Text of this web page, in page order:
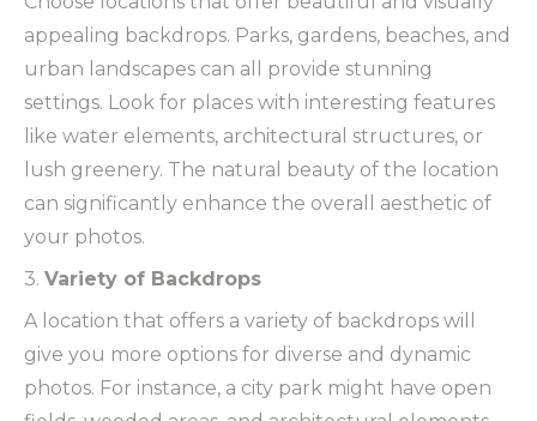
appealing backdrops. Parks, gardens, beaches, and
urban landscapes can all provide stunning
settings. Look for places with interesting features
like water elements, architectural structures, or
lush greenery. The natural beauty of the location
can significantly enhance the overall aesthetic of
your photos.
3. Variety of Backdrops
A location that offers a variety of backdrops will
give you more options for diverse and dynamic
photos. For instance, a city park might have open